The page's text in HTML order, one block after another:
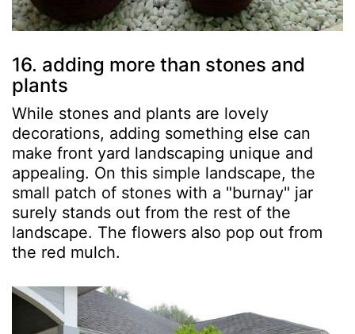
16. adding more than stones and
plants
While stones and plants are lovely
decorations, adding something else can
make front yard landscaping unique and
appealing. On this simple landscape, the
small patch of stones with a "burnay" jar
surely stands out from the rest of the
landscape. The flowers also pop out from
the red mulch.